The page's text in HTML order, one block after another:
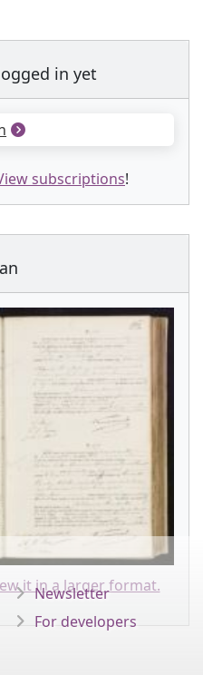
in yet
subscriptions!
it in a larger format.
Newsletter
For developers